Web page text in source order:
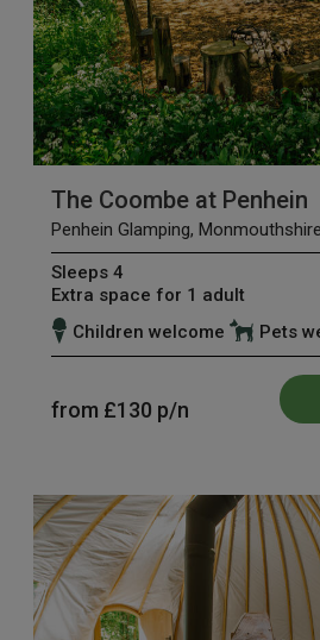
The Coombe at Penhein
Penhein Glamping, Monmouthshire
Sleeps 4
Extra space for 1 adult
Children welcome
Pets
from £130 p/n